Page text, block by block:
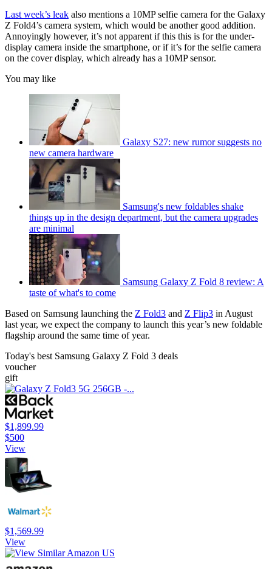
Last week’s leak also mentions a 10MP selfie camera for the Galaxy
Z Fold4’s camera system, which would be another good addition.
Annoyingly however, it’s not apparent if this this is for the under-
display camera inside the smartphone, or if it’s for the selfie camera
on the cover display, which already has a 10MP sensor.
You may like
Galaxy S27: new rumor suggests no
new camera hardware
Samsung's new foldables shake
things up in the design department, but the camera upgrades
are minimal
Samsung Galaxy Z Fold 8 review: A
taste of what's to come
Based on Samsung launching the Z Fold3 and Z Flip3 in August
last year, we expect the company to launch this year’s new foldable
flagship around the same time of year.
Today's best Samsung Galaxy Z Fold 3 deals
voucher
gift
$1,899.99
$500
View
$1,569.99
View